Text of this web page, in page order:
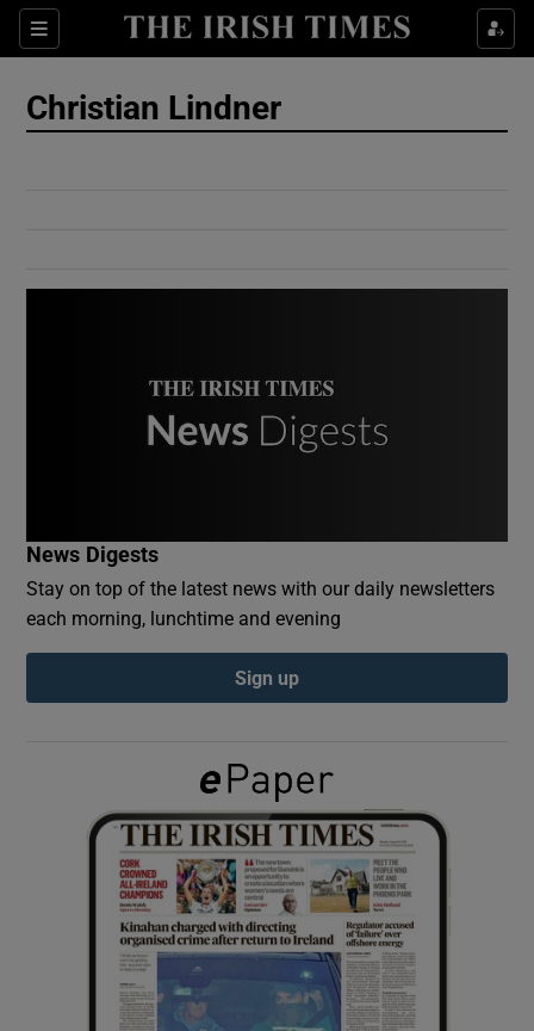
Sections
Show Culture sub sections
Show Gaeilge sub sections
Show History sub sections
Christian Lindner
News Digests
Stay on top of the latest news with our daily newsletters
each morning, lunchtime and evening
Sign up